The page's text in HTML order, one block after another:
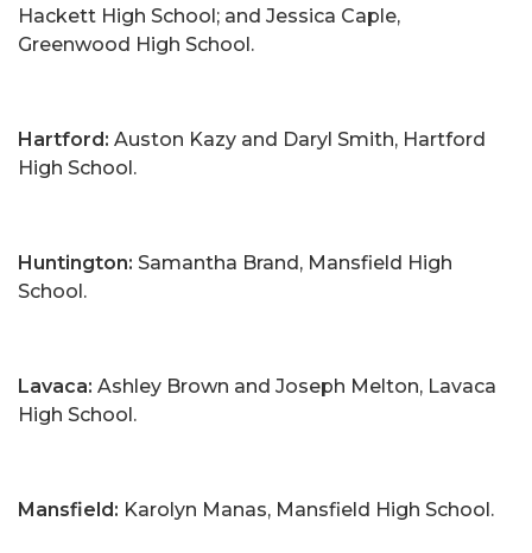
Hackett High School; and Jessica Caple,
Greenwood High School.
Hartford: Auston Kazy and Daryl Smith, Hartford
High School.
Huntington: Samantha Brand, Mansfield High
School.
Lavaca: Ashley Brown and Joseph Melton, Lavaca
High School.
Mansfield: Karolyn Manas, Mansfield High School.